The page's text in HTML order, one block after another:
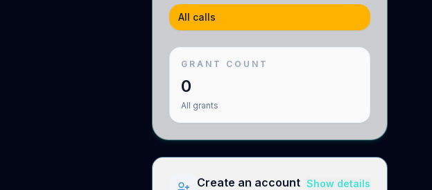
All calls
GRANT COUNT
0
All grants
Create an account Show details